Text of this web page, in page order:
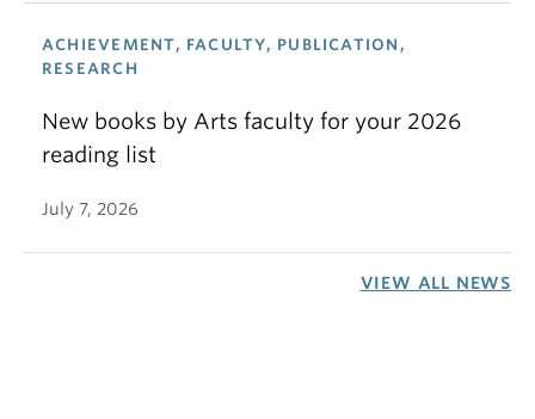
ACHIEVEMENT, FACULTY, PUBLICATION,
RESEARCH
New books by Arts faculty for your 2026
reading list
July 7, 2026
VIEW ALL NEWS